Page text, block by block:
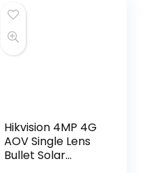
Hikvision 4MP 4G
AOV Single Lens
Bullet Solar